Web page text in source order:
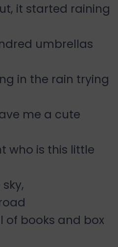
it started raining
umbrellas
in the rain trying
me a cute
who is this little
of books and box